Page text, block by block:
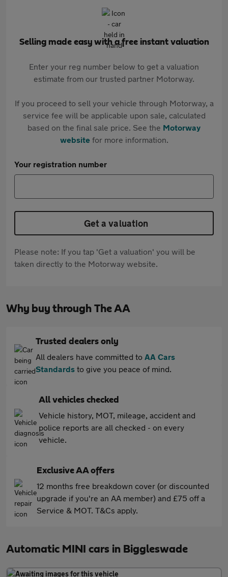
Selling made easy with a free instant valuation
Enter your reg number below to get a valuation
estimate from our trusted partner Motorway.
If you proceed to sell your vehicle through Motorway, a
service fee will be applicable upon sale, calculated
based on the final sale price. See the Motorway
websitefor more information.
Your registration number
Get a valuation
Please note: If you tap 'Get a valuation' you will be
taken directly to the Motorway website.
Why buy through The AA
Trusted dealers only
All dealers have committed to AA Cars
Standards to give you peace of mind.
All vehicles checked
Vehicle history, MOT, mileage, accident and
police reports are all checked - on every
vehicle.
Exclusive AA offers
12 months free breakdown cover (or discounted
upgrade if you're an AA member) and £75 off a
Service & MOT. T&Cs apply.
Automatic MINI cars in Biggleswade